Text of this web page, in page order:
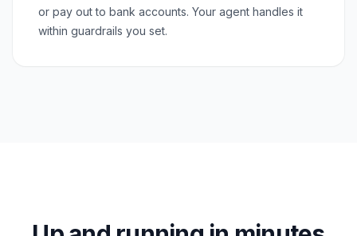
or pay out to bank accounts. Your agent handles it
within guardrails you set.